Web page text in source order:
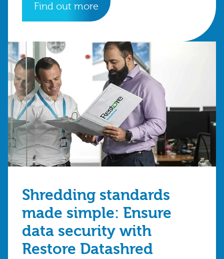
Find out more
Shredding standards
made simple: Ensure
data security with
Restore Datashred